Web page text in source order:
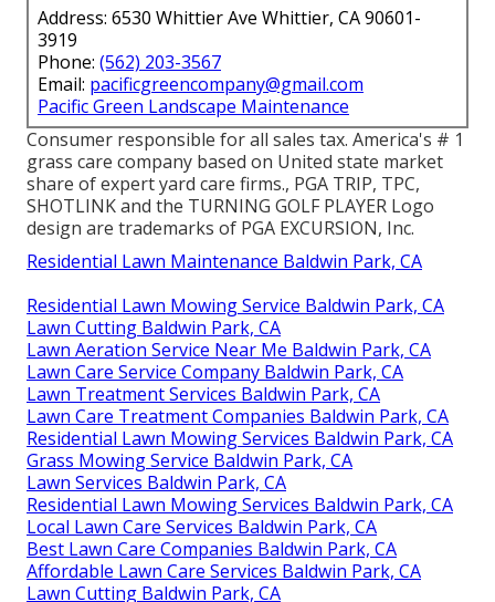
Address: 6530 Whittier Ave Whittier, CA 90601-
3919
Phone: (562) 203-3567
Email: pacificgreencompany@gmail.com
Pacific Green Landscape Maintenance
Consumer responsible for all sales tax. America's # 1
grass care company based on United state market
share of expert yard care firms., PGA TRIP, TPC,
SHOTLINK and the TURNING GOLF PLAYER Logo
design are trademarks of PGA EXCURSION, Inc.
Residential Lawn Maintenance Baldwin Park, CA
Residential Lawn Mowing Service Baldwin Park, CA
Lawn Cutting Baldwin Park, CA
Lawn Aeration Service Near Me Baldwin Park, CA
Lawn Care Service Company Baldwin Park, CA
Lawn Treatment Services Baldwin Park, CA
Lawn Care Treatment Companies Baldwin Park, CA
Residential Lawn Mowing Services Baldwin Park, CA
Grass Mowing Service Baldwin Park, CA
Lawn Services Baldwin Park, CA
Residential Lawn Mowing Services Baldwin Park, CA
Local Lawn Care Services Baldwin Park, CA
Best Lawn Care Companies Baldwin Park, CA
Affordable Lawn Care Services Baldwin Park, CA
Lawn Cutting Baldwin Park, CA